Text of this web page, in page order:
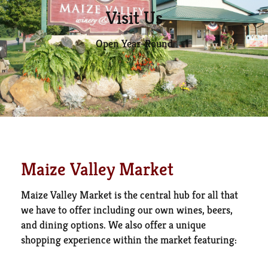
Visit Us
Open Year-Round
Maize Valley Market
Maize Valley Market is the central hub for all that
we have to offer including our own wines, beers,
and dining options. We also offer a unique
shopping experience within the market featuring: